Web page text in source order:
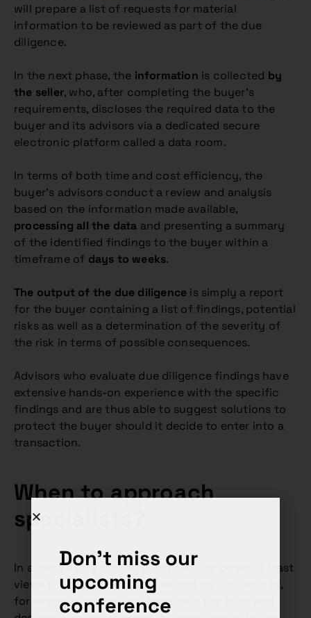
will prepare a list of requests for material
information to be reviewed as part of the due
diligence.
In the next phase, the information is collected by
the seller, who, after completing the buyer’s
requirements, discloses the required data to the
buyer and its advisors via a dedicated secure
electronic platform called a data room.
In terms of both time and cost efficiency, the
buyer’s advisors conduct a review and analysis
based on the information made available,
processing all the data and presenting a summary
of the identified findings to the buyer within a
timeframe of days to weeks.
The output of the due diligence is simply a report
for the buyer containing a list of findings, potential
risks as well as a determination of the severity of
the risk in terms of possible consequences.
Advisors who evaluate due diligence findings have
extensive hands-on experience with the specific
findings and are thus able to suggest solutions to
protect the buyer should it decide to enter into a
transaction.
When to approach
specialists?
In almost every regular purchase, the buyer at least
views the object of purchase and on the basis of,
for example, inspection, considers the offer and
Don't miss our
upcoming
conference